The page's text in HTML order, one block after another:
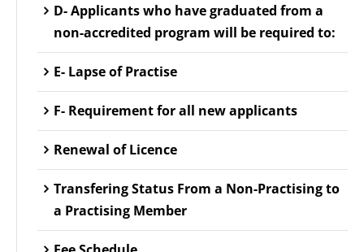
D- Applicants who have graduated from a
non-accredited program will be required to:
E- Lapse of Practise
F- Requirement for all new applicants
Renewal of Licence
Transfering Status From a Non-Practising to
a Practising Member